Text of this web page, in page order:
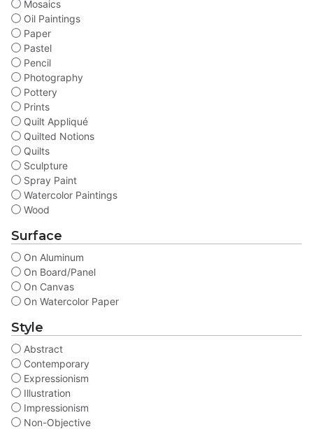
Mosaics
Oil Paintings
Paper
Pastel
Pencil
Photography
Pottery
Prints
Quilt Appliqué
Quilted Notions
Quilts
Sculpture
Spray Paint
Watercolor Paintings
Wood
Surface
On Aluminum
On Board/Panel
On Canvas
On Watercolor Paper
Style
Abstract
Contemporary
Expressionism
Illustration
Impressionism
Non-Objective